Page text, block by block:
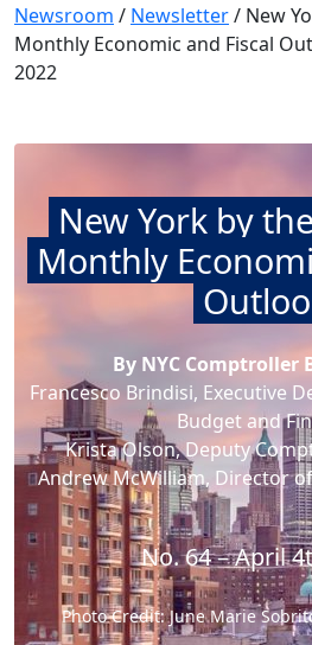
Newsroom / Newsletter/ New
Monthly Economic and Fiscal
2022
New York by
Monthly
By NYC Comptroller
Francesco Brindisi, Executive
Budget and
Krista Olson, Deputy
Andrew McWilliam, Director
No. 64 – April
Photo Credit: June Marie